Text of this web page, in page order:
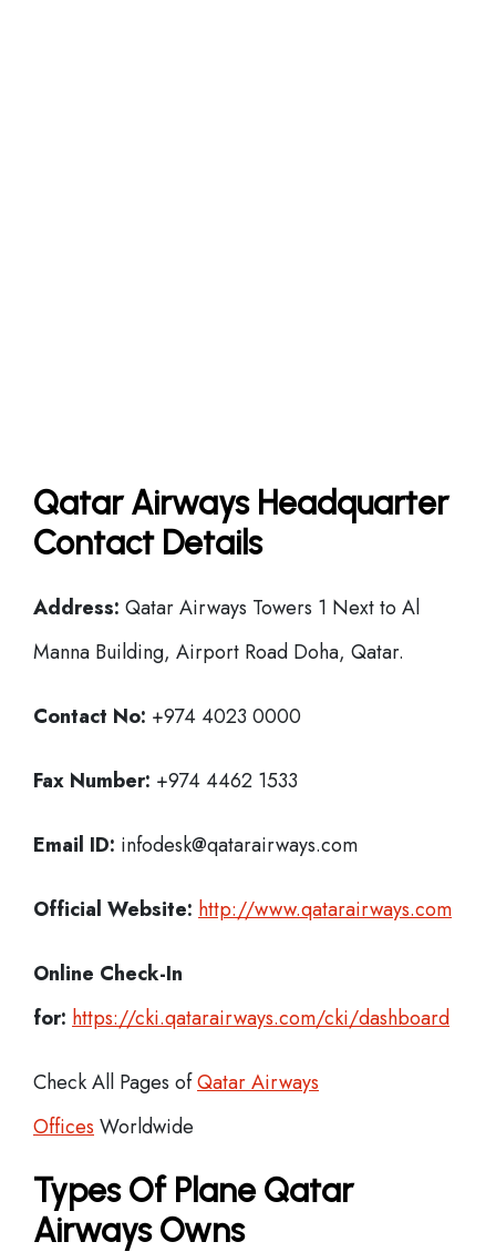
Qatar Airways Headquarter
Contact Details
Address: Qatar Airways Towers 1 Next to Al
Manna Building, Airport Road Doha, Qatar.
Contact No: +974 4023 0000
Fax Number: +974 4462 1533
Email ID: infodesk@qatarairways.com
Official Website: http://www.qatarairways.com
Online Check-In
for: https://cki.qatarairways.com/cki/dashboard
Check All Pages ofQatar Airways
Offices Worldwide
Types Of Plane Qatar
Airways Owns